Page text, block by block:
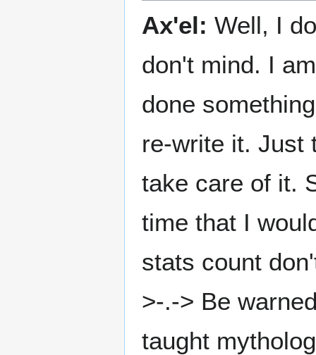
Ax'el: Well, I
don't mind. I
done
re-write it. Just
take care of it.
time that I
stats count
>-.-> Be
taught